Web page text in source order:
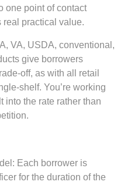
one point of contact
real practical value.
VA, USDA, conventional,
give borrowers
off, as with all retail
shelf. You’re working
into the rate rather than
Each borrower is
for the duration of the